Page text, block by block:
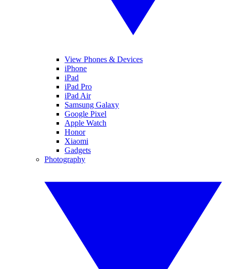
View Phones & Devices
iPhone
iPad
iPad Pro
iPad Air
Samsung Galaxy
Google Pixel
Apple Watch
Honor
Xiaomi
Gadgets
Photography